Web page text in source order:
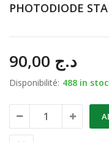
PHOTODIODE
د.ج
Disponibilité: 488 in